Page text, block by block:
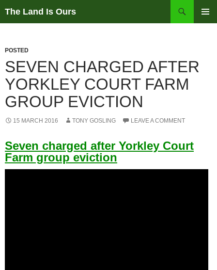
The Land Is Ours
POSTED
SEVEN CHARGED AFTER
YORKLEY COURT FARM
GROUP EVICTION
15 MARCH 2016 TONY GOSLING LEAVE A COMMENT
Seven charged after Yorkley Court
Farm group eviction